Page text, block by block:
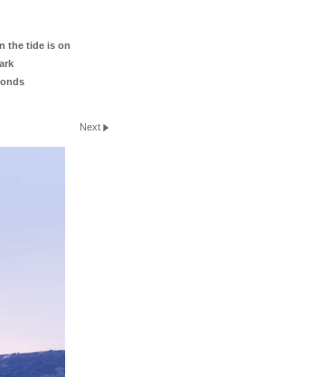
the tide is on
Next